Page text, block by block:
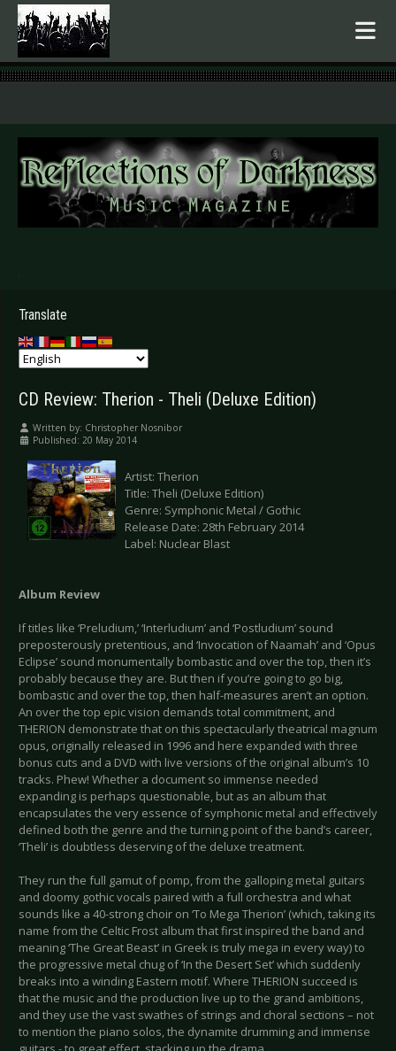
.
Translate
CD Review: Therion - Theli (Deluxe Edition)
Written by: Christopher Nosnibor
Published: 20 May 2014
Artist: Therion
Title: Theli (Deluxe Edition)
Genre: Symphonic Metal / Gothic
Release Date: 28th February 2014
Label: Nuclear Blast
Album Review
If titles like ‘Preludium,’ ‘Interludium’ and ‘Postludium’ sound
preposterously pretentious, and ‘Invocation of Naamah’ and ‘Opus
Eclipse’ sound monumentally bombastic and over the top, then it’s
probably because they are. But then if you’re going to go big,
bombastic and over the top, then half-measures aren’t an option.
An over the top epic vision demands total commitment, and
THERION demonstrate that on this spectacularly theatrical magnum
opus, originally released in 1996 and here expanded with three
bonus cuts and a DVD with live versions of the original album’s 10
tracks. Phew! Whether a document so immense needed
expanding is perhaps questionable, but as an album that
encapsulates the very essence of symphonic metal and effectively
defined both the genre and the turning point of the band’s career,
‘Theli’ is doubtless deserving of the deluxe treatment.
They run the full gamut of pomp, from the galloping metal guitars
and doomy gothic vocals paired with a full orchestra and what
sounds like a 40-strong choir on ‘To Mega Therion’ (which, taking its
name from the Celtic Frost album that first inspired the band and
meaning ‘The Great Beast’ in Greek is truly mega in every way) to
the progressive metal chug of ‘In the Desert Set’ which suddenly
breaks into a winding Eastern motif. Where THERION succeed is
that the music and the production live up to the grand ambitions,
and they use the vast swathes of strings and choral sections – not
to mention the piano solos, the dynamite drumming and immense